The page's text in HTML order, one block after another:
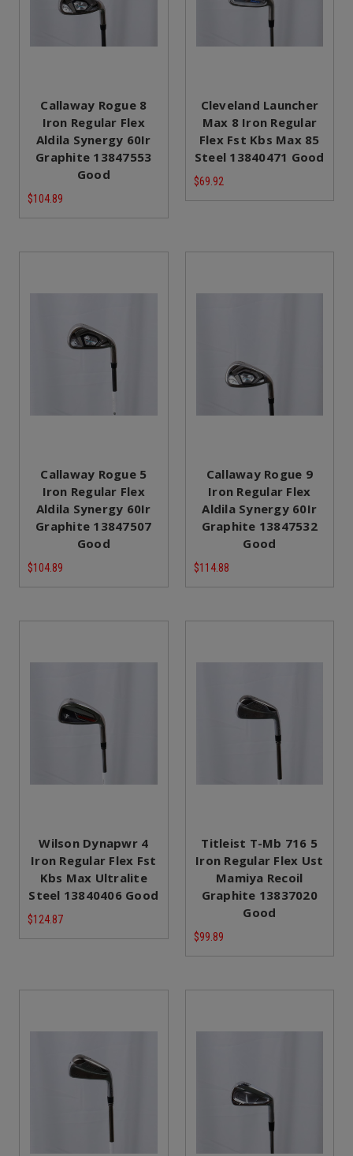
Callaway Rogue 8
Iron Regular Flex
Aldila Synergy 60Ir
Graphite 13847553
Good
$104.89
Cleveland Launcher
Max 8 Iron Regular
Flex Fst Kbs Max 85
Steel 13840471 Good
$69.92
Callaway Rogue 5
Iron Regular Flex
Aldila Synergy 60Ir
Graphite 13847507
Good
$104.89
Callaway Rogue 9
Iron Regular Flex
Aldila Synergy 60Ir
Graphite 13847532
Good
$114.88
Wilson Dynapwr 4
Iron Regular Flex Fst
Kbs Max Ultralite
Steel 13840406 Good
$124.87
Titleist T-Mb 716 5
Iron Regular Flex Ust
Mamiya Recoil
Graphite 13837020
Good
$99.89